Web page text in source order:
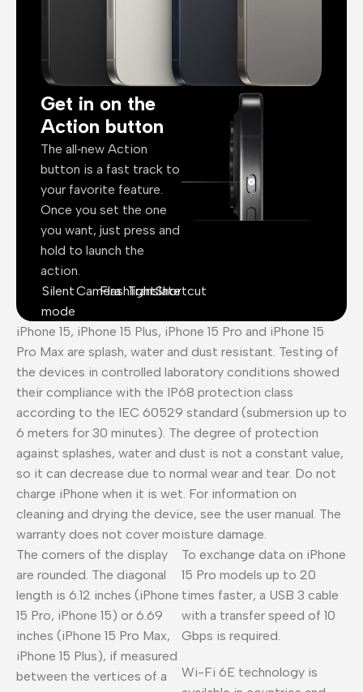
Get in on the
Action button
The all‑new Action
button is a fast track to
your favorite feature.
Once you set the one
you want, just press and
hold to launch the
action.
Silent
mode
CameraFlashlightTranslateShortcut
iPhone 15, iPhone 15 Plus, iPhone 15 Pro and iPhone 15
Pro Max are splash, water and dust resistant. Testing of
the devices in controlled laboratory conditions showed
their compliance with the IP68 protection class
according to the IEC 60529 standard (submersion up to
6 meters for 30 minutes). The degree of protection
against splashes, water and dust is not a constant value,
so it can decrease due to normal wear and tear. Do not
charge iPhone when it is wet. For information on
cleaning and drying the device, see the user manual. The
warranty does not cover moisture damage.
The corners of the display
are rounded. The diagonal
length is 6.12 inches (iPhone
15 Pro, iPhone 15) or 6.69
inches (iPhone 15 Pro Max,
iPhone 15 Plus), if measured
between the vertices of a
To exchange data on iPhone
15 Pro models up to 20
times faster, a USB 3 cable
with a transfer speed of 10
Gbps is required.
Wi-Fi 6E technology is